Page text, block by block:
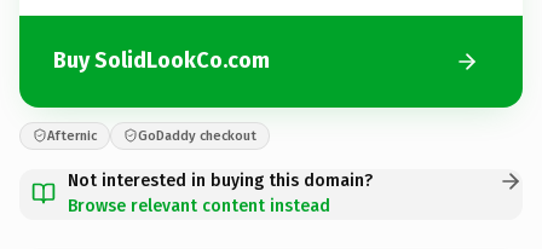
Buy SolidLookCo.com
Afternic GoDaddy checkout
Not interested in buying this domain?
Browse relevant content instead